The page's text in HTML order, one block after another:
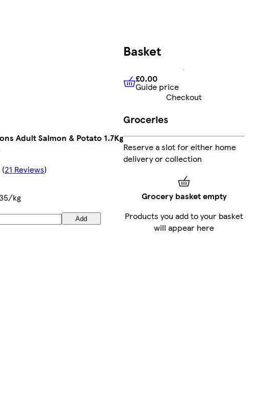
Adult Salmon & Potato 1.7Kg
(21 Reviews)
kg
Add
Basket
£0.00 Guide price
£0.00
Guide price
Checkout
Groceries
Reserve a slot for either home
delivery or collection
Grocery basket empty
Products you add to your basket
will appear here